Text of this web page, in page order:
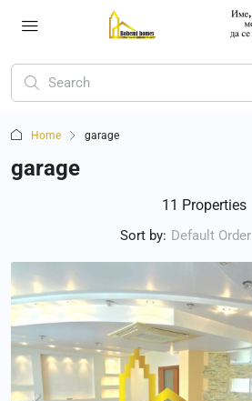
Home garage
garage
11 Properties
Sort by: Default Order